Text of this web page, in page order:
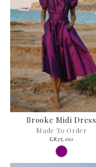
Brooke Midi Dress
Made To Order
£825.00